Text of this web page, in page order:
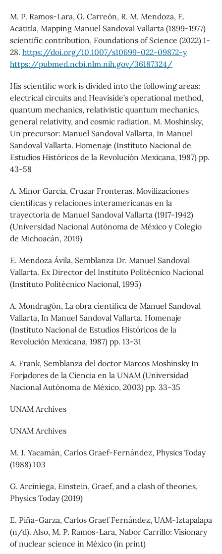
M. P. Ramos-Lara, G. Carreón, R. M. Mendoza, E.
Acatitla, Mapping Manuel Sandoval Vallarta (1899-1977)
scientific contribution, Foundations of Science (2022) 1-
28. https://doi.org/10.1007/s10699-022-09872-y
https://pubmed.ncbi.nlm.nih.gov/36187324/
His scientific work is divided into the following areas:
electrical circuits and Heaviside’s operational method,
quantum mechanics, relativistic quantum mechanics,
general relativity, and cosmic radiation. M. Moshinsky,
Un precursor: Manuel Sandoval Vallarta, In Manuel
Sandoval Vallarta. Homenaje (Instituto Nacional de
Estudios Históricos de la Revolución Mexicana, 1987) pp.
43-58
A. Minor García, Cruzar Fronteras. Movilizaciones
científicas y relaciones interamericanas en la
trayectoria de Manuel Sandoval Vallarta (1917-1942)
(Universidad Nacional Autónoma de México y Colegio
de Michoacán, 2019)
E. Mendoza Ávila, Semblanza Dr. Manuel Sandoval
Vallarta. Ex Director del Instituto Politécnico Nacional
(Instituto Politécnico Nacional, 1995)
A. Mondragón, La obra científica de Manuel Sandoval
Vallarta, In Manuel Sandoval Vallarta. Homenaje
(Instituto Nacional de Estudios Históricos de la
Revolución Mexicana, 1987) pp. 13-31
A. Frank, Semblanza del doctor Marcos Moshinsky In
Forjadores de la Ciencia en la UNAM (Universidad
Nacional Autónoma de México, 2003) pp. 33-35
UNAM Archives
UNAM Archives
M. J. Yacamán, Carlos Graef-Fernández, Physics Today
(1988) 103
G. Arciniega, Einstein, Graef, and a clash of theories,
Physics Today (2019)
E. Piña-Garza, Carlos Graef Fernández, UAM-Iztapalapa
(n/d). Also, M. P. Ramos-Lara, Nabor Carrillo: Visionary
of nuclear science in México (in print)